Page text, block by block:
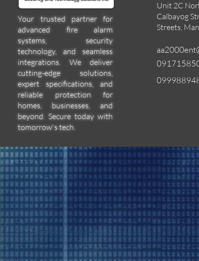
Quick View
EFBW8ZFLEXI
Quick View
55000-600APO
Quick View
29600-322
Your trusted partner for
advanced fire alarm
systems, security
technology, and seamless
integrations. We deliver
cutting-edge solutions,
expert specifications, and
reliable protection for
homes, businesses, and
beyond. Secure today with
tomorrow's tech.
Unit 2C
Calbayog
Streets,